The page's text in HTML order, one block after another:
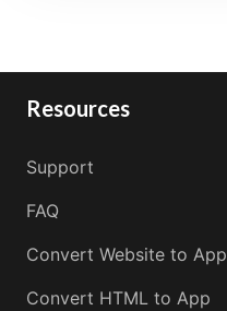
Resources
Support
FAQ
Convert Website to App
Convert HTML to App